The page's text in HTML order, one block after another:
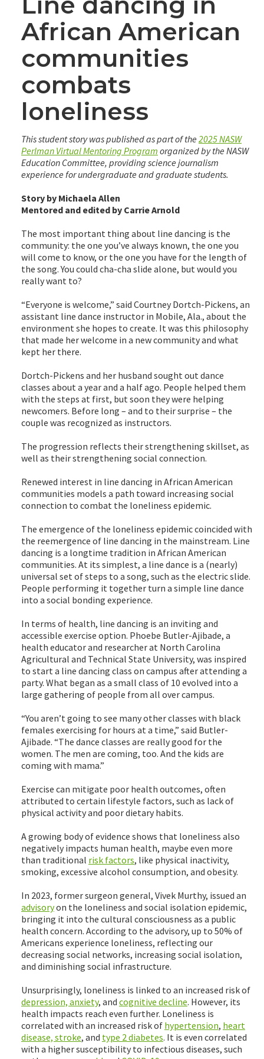
African American
communities
combats
loneliness
This student story was published as part of the 2025 NASW
Perlman Virtual Mentoring Program organized by the NASW
Education Committee, providing science journalism
experience for undergraduate and graduate students.
Story by Michaela Allen
Mentored and edited by Carrie Arnold
The most important thing about line dancing is the
community: the one you’ve always known, the one you
will come to know, or the one you have for the length of
the song. You could cha-cha slide alone, but would you
really want to?
“Everyone is welcome,” said Courtney Dortch-Pickens, an
assistant line dance instructor in Mobile, Ala., about the
environment she hopes to create. It was this philosophy
that made her welcome in a new community and what
kept her there.
Dortch-Pickens and her husband sought out dance
classes about a year and a half ago. People helped them
with the steps at first, but soon they were helping
newcomers. Before long – and to their surprise – the
couple was recognized as instructors.
The progression reflects their strengthening skillset, as
well as their strengthening social connection.
Renewed interest in line dancing in African American
communities models a path toward increasing social
connection to combat the loneliness epidemic.
The emergence of the loneliness epidemic coincided with
the reemergence of line dancing in the mainstream. Line
dancing is a longtime tradition in African American
communities. At its simplest, a line dance is a (nearly)
universal set of steps to a song, such as the electric slide.
People performing it together turn a simple line dance
into a social bonding experience.
In terms of health, line dancing is an inviting and
accessible exercise option. Phoebe Butler-Ajibade, a
health educator and researcher at North Carolina
Agricultural and Technical State University, was inspired
to start a line dancing class on campus after attending a
party. What began as a small class of 10 evolved into a
large gathering of people from all over campus.
“You aren’t going to see many other classes with black
females exercising for hours at a time,” said Butler-
Ajibade. “The dance classes are really good for the
women. The men are coming, too. And the kids are
coming with mama.”
Exercise can mitigate poor health outcomes, often
attributed to certain lifestyle factors, such as lack of
physical activity and poor dietary habits.
A growing body of evidence shows that loneliness also
negatively impacts human health, maybe even more
than traditional risk factors, like physical inactivity,
smoking, excessive alcohol consumption, and obesity.
In 2023, former surgeon general, Vivek Murthy, issued an
advisoryon the loneliness and social isolation epidemic,
bringing it into the cultural consciousness as a public
health concern. According to the advisory, up to 50% of
Americans experience loneliness, reflecting our
decreasing social networks, increasing social isolation,
and diminishing social infrastructure.
Unsurprisingly, loneliness is linked to an increased risk of
depression, anxiety, and cognitive decline. However, its
health impacts reach even further. Loneliness is
correlated with an increased risk of hypertension, heart
disease, stroke, and type 2 diabetes. It is even correlated
with a higher susceptibility to infectious diseases, such